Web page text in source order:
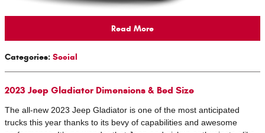
Read More
Categories: Social
2023 Jeep Gladiator Dimensions & Bed Size
The all-new 2023 Jeep Gladiator is one of the most anticipated
trucks this year thanks to its bevy of capabilities and awesome